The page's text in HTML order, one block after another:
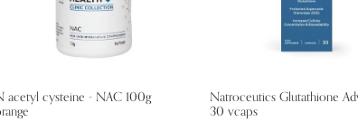
acetyl cysteine - NAC 100g
Natroceutics Glutathione
30 vcaps